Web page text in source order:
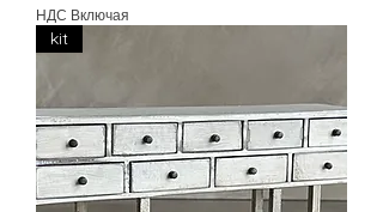
НДС Включая
kit